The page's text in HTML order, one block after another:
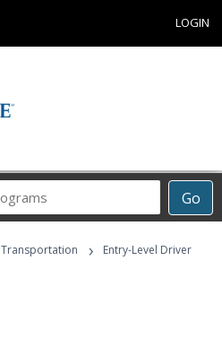
LOGIN
Go
Career
Programs
Transportation ›
Entry-Level Driver